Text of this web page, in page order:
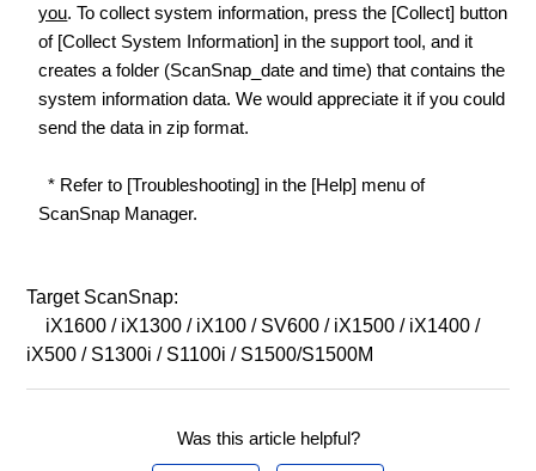
you. To collect system information, press the [Collect] button
of [Collect System Information] in the support tool, and it
creates a folder (ScanSnap_date and time) that contains the
system information data. We would appreciate it if you could
send the data in zip format.
* Refer to [Troubleshooting] in the [Help] menu of
ScanSnap Manager.
Target ScanSnap:
iX1600 / iX1300 / iX100 / SV600 / iX1500 / iX1400 /
iX500 / S1300i / S1100i / S1500/S1500M
Was this article helpful?